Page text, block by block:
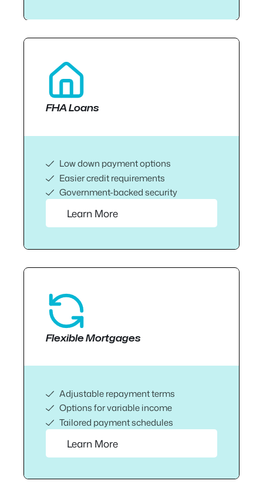
FHA Loans
Low down payment options
Easier credit requirements
Government-backed security
Learn More
Flexible Mortgages
Adjustable repayment terms
Options for variable income
Tailored payment schedules
Learn More